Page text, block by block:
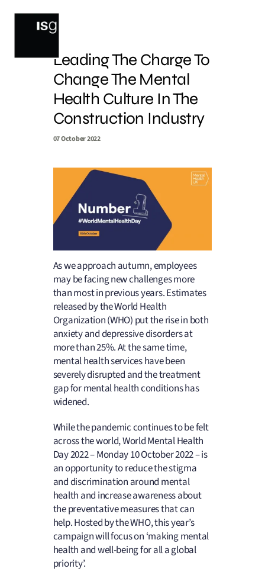
Leading The Charge To
Change The Mental
Health Culture In The
Construction Industry
07 October 2022
As we approach autumn, employees
may be facing new challenges more
than most in previous years. Estimates
released by the World Health
Organization (WHO) put the rise in both
anxiety and depressive disorders at
more than 25%. At the same time,
mental health services have been
severely disrupted and the treatment
gap for mental health conditions has
widened.
While the pandemic continues to be felt
across the world, World Mental Health
Day 2022 – Monday 10 October 2022 – is
an opportunity to reduce the stigma
and discrimination around mental
health and increase awareness about
the preventative measures that can
help. Hosted by the WHO, this year’s
campaign will focus on ‘making mental
health and well-being for all a global
priority’.